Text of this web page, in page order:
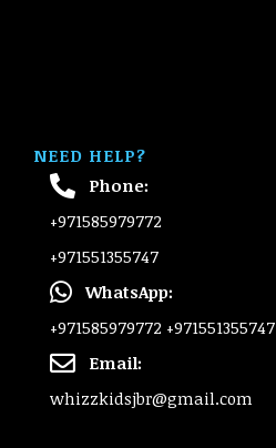
NEED HELP?
Phone:
+971585979772
+971551355747
WhatsApp:
+971585979772 +971551355747
Email:
whizzkidsjbr@gmail.com